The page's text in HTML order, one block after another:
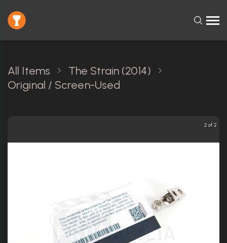
All Items
The Strain (2014)
Original / Screen-Used
2 of 2